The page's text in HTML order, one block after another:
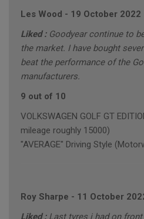
Les Wood - 19 October 2022
Liked : Goodyear continue to
the market. I have bought
beat the performance of the
manufacturers.
9 out of 10
VOLKSWAGEN GOLF GT
mileage roughly 15000)
"AVERAGE" Driving Style
Roy Sharpe - 11 October
Liked : Last tyres i had on